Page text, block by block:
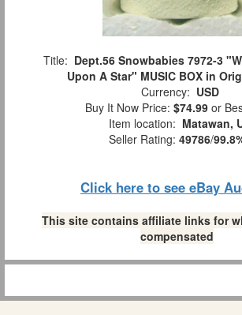
Title: Dept.56 Snowbabies 7972-3
Upon A Star" MUSIC BOX in
Currency: USD
Buy It Now Price: $74.99 or
Item location: Matawan,
Seller Rating: 49786/
Click here to see eBay
This site contains affiliate links for
compensated